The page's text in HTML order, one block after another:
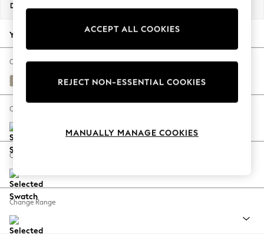
New Season Workwear
Autumn Must Haves
The Occasion Shop
Hardware Detailing
Escape into Summer: As Advertised
Spring Dressing
Coastal Prints
Balloon Trousers
Summer Footwear
Dimensions:
Your chosen options:
Change Fabric And Colour
Woven Chenille Easy Clean Mid Natural
Change Size And Shape
Change Feet
Change Range
ACCEPT ALL COOKIES
REJECT NON-ESSENTIAL COOKIES
MANUALLY MANAGE COOKIES